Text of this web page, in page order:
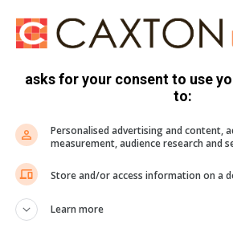
campaign to commemorate
without jobs and having a 25-year-
if we as the community can appreciate
asks for your consent to use
to:
Personalised advertising and content,
measurement, audience research and
Store and/or access information on a
Learn more